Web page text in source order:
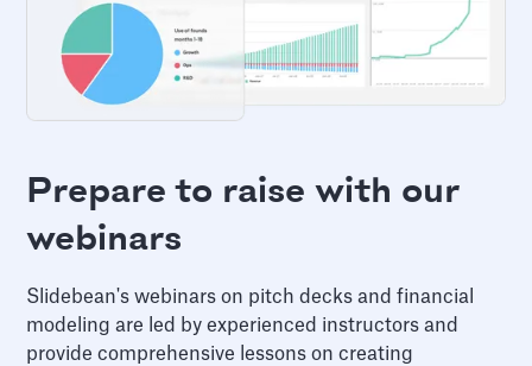
Prepare to raise with our
webinars
Slidebean's webinars on pitch decks and financial
modeling are led by experienced instructors and
provide comprehensive lessons on creating